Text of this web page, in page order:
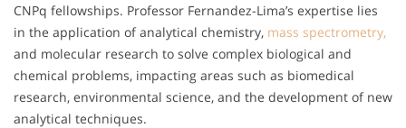
CNPq fellowships. Professor Fernandez-Lima’s expertise lies
in the application of analytical chemistry, mass spectrometry,
and molecular research to solve complex biological and
chemical problems, impacting areas such as biomedical
research, environmental science, and the development of new
analytical techniques.